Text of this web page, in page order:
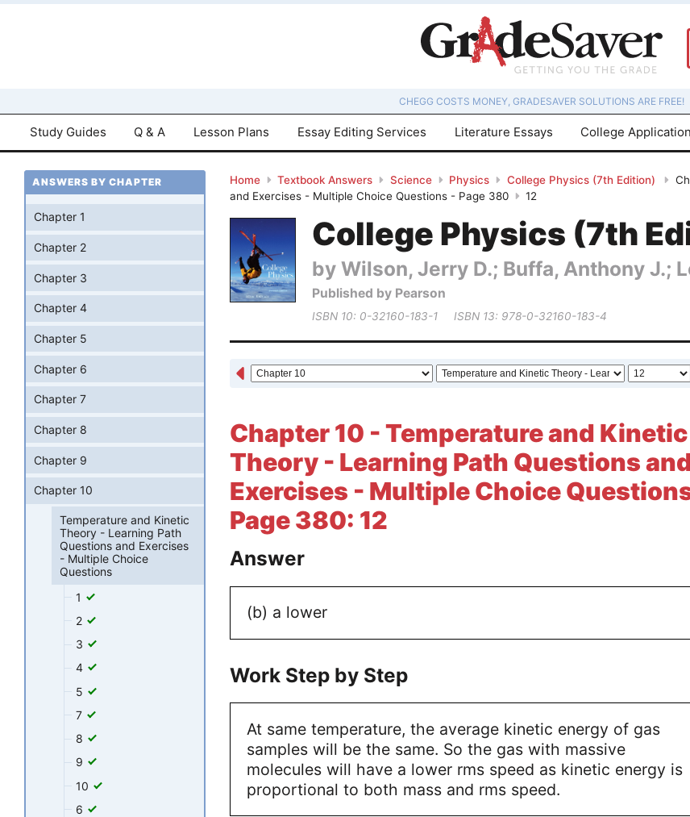
CHEGG COSTS MONEY, GRADESAVER SOLUTIONS ARE FREE!
Study Guides Q & A Lesson Plans Essay Editing Services Literature Essays College
Home Textbook Answers Science Physics College Physics (7th Edition)
and Exercises - Multiple Choice Questions - Page 380
12
College Physics (7th
by Wilson, Jerry D.; Buffa, Anthony J.;
Published by Pearson
ISBN 10: 0-32160-183-1 ISBN 13: 978-0-32160-183-4
Chapter 10 - Temperature and Kinetic
Theory - Learning Path Questions
Exercises - Multiple Choice
Page 380: 12
Answer
(b) a lower
Work Step by Step
At same temperature, the average kinetic energy of gas
samples will be the same. So the gas with massive
molecules will have a lower rms speed as kinetic energy is
proportional to both mass and rms speed.
ANSWERS BY CHAPTER
Chapter 1
Chapter 2
Chapter 3
Chapter 4
Chapter 5
Chapter 6
Chapter 7
Chapter 8
Chapter 9
Chapter 10
Temperature and Kinetic
Theory - Learning Path
Questions and Exercises
- Multiple Choice
Questions
1
2
3
4
5
7
8
9
10
6